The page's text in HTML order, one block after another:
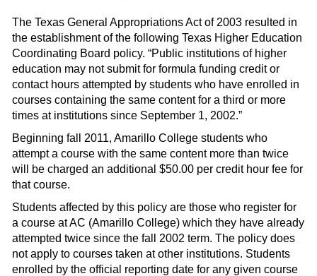
The Texas General Appropriations Act of 2003 resulted in
the establishment of the following Texas Higher Education
Coordinating Board policy. “Public institutions of higher
education may not submit for formula funding credit or
contact hours attempted by students who have enrolled in
courses containing the same content for a third or more
times at institutions since September 1, 2002.”
Beginning fall 2011, Amarillo College students who
attempt a course with the same content more than twice
will be charged an additional $50.00 per credit hour fee for
that course.
Students affected by this policy are those who register for
a course at AC (Amarillo College) which they have already
attempted twice since the fall 2002 term. The policy does
not apply to courses taken at other institutions. Students
enrolled by the official reporting date for any given course